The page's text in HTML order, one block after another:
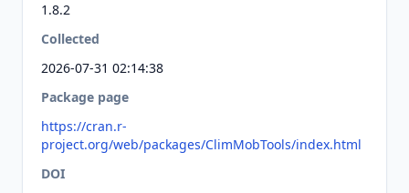
1.8.2
Collected
2026-07-31 02:14:38
Package page
https://cran.r-
project.org/web/packages/ClimMobTools/index.html
DOI